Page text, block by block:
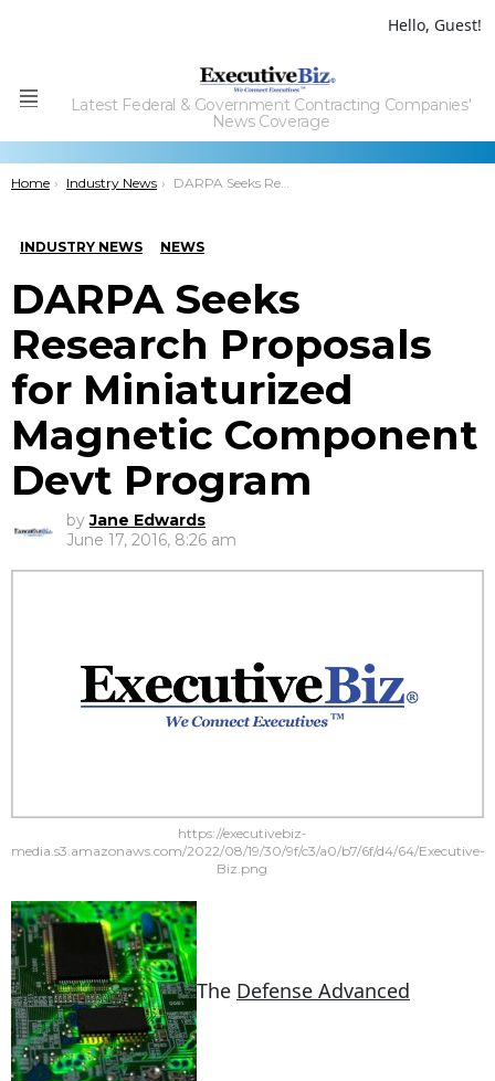
Hello, Guest!
Menu
Latest Federal & Government Contracting Companies'
News Coverage
You are here:
Home Industry News DARPA Seeks Research Proposals for Miniaturized Magnetic Component Devt Program
INDUSTRY NEWS NEWS
DARPA Seeks
Research Proposals
for Miniaturized
Magnetic Component
Devt Program
by Jane Edwards
June 17, 2016, 8:26 am
https://executivebiz-
media.s3.amazonaws.com/2022/08/19/30/9f/c3/a0/b7/6f/d4/64/Executive-
Biz.png
The Defense Advanced